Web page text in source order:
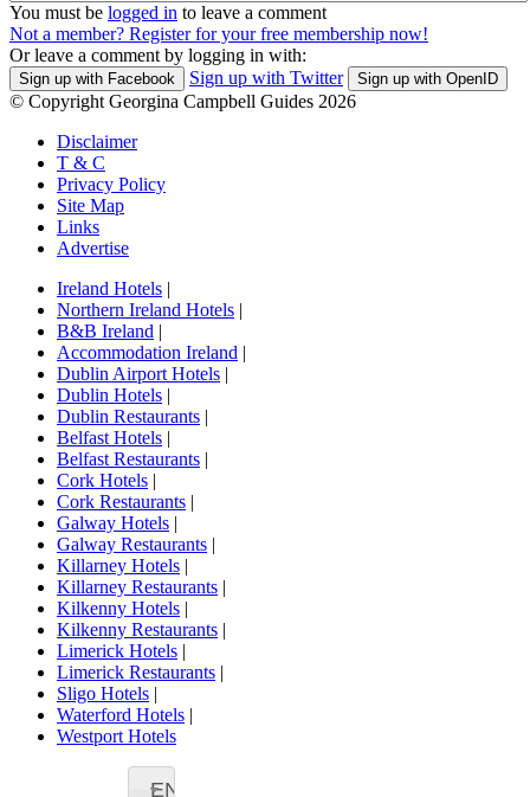
You must be logged in to leave a comment
Not a member? Register for your free membership now!
Or leave a comment by logging in with:
Sign up with Facebook Sign up with Twitter Sign up with OpenID
© Copyright Georgina Campbell Guides 2026
Disclaimer
T & C
Privacy Policy
Site Map
Links
Advertise
Ireland Hotels |
Northern Ireland Hotels |
B&B Ireland |
Accommodation Ireland |
Dublin Airport Hotels |
Dublin Hotels |
Dublin Restaurants |
Belfast Hotels |
Belfast Restaurants |
Cork Hotels |
Cork Restaurants |
Galway Hotels |
Galway Restaurants |
Killarney Hotels |
Killarney Restaurants |
Kilkenny Hotels |
Kilkenny Restaurants |
Limerick Hotels |
Limerick Restaurants |
Sligo Hotels |
Waterford Hotels |
Westport Hotels
EN